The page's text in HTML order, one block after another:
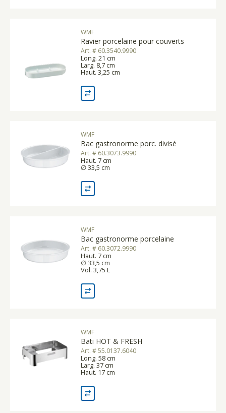
WMF
Ravier porcelaine pour couverts
Art. # 60.3540.9990
Long. 21 cm
Larg. 8,7 cm
Haut. 3,25 cm
WMF
Bac gastronorme porc. divisé
Art. # 60.3073.9990
Haut. 7 cm
∅ 33,5 cm
WMF
Bac gastronorme porcelaine
Art. # 60.3072.9990
Haut. 7 cm
∅ 33,5 cm
Vol. 3,75 L
WMF
Bati HOT & FRESH
Art. # 55.0137.6040
Long. 58 cm
Larg. 37 cm
Haut. 17 cm